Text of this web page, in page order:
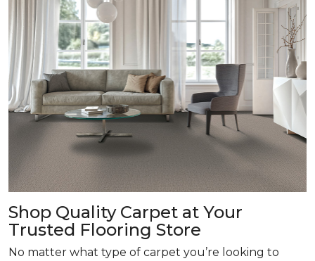
Shop Quality Carpet at Your
Trusted Flooring Store
No matter what type of carpet you’re looking to